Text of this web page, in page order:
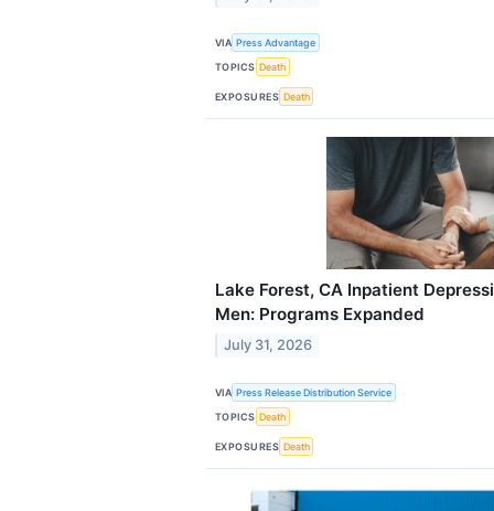
VIA Press Advantage
TOPICS Death
EXPOSURES Death
Lake Forest, CA Inpatient
Men: Programs Expanded
July 31, 2026
VIA Press Release Distribution Service
TOPICS Death
EXPOSURES Death